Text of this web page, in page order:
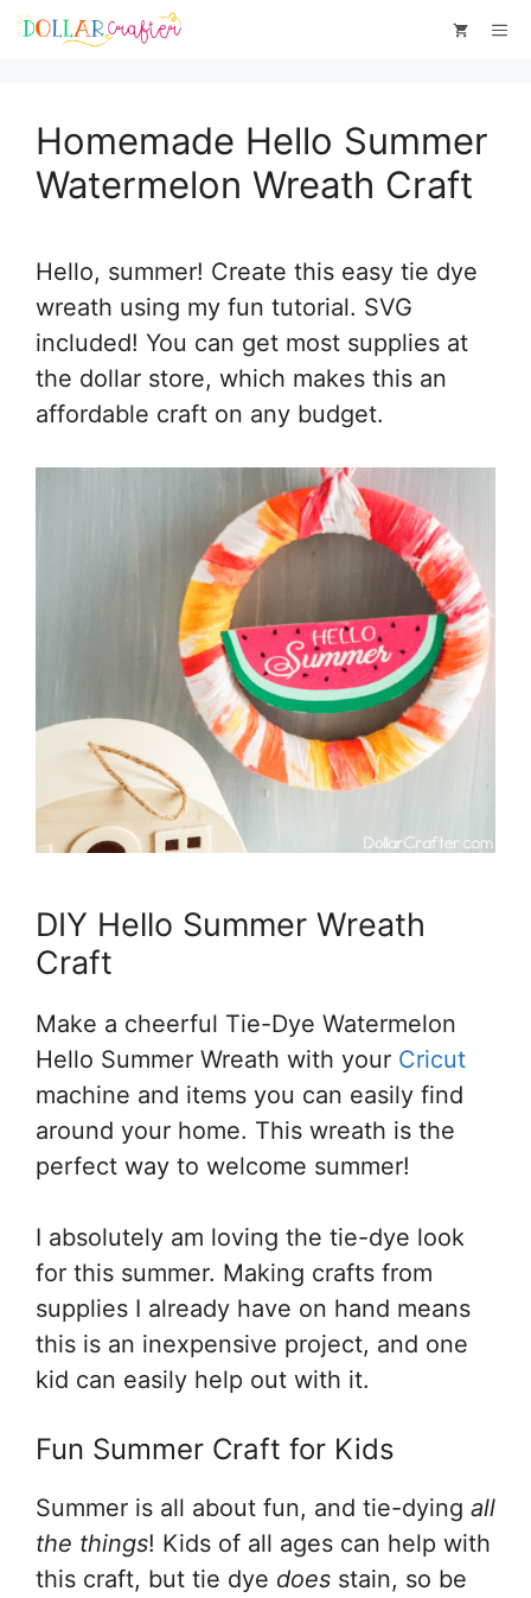
Skip
Skip
Homemade Hello Summer
Watermelon Wreath Craft
Hello, summer! Create this easy tie dye
wreath using my fun tutorial. SVG
included! You can get most supplies at
the dollar store, which makes this an
affordable craft on any budget.
DIY Hello Summer Wreath
Craft
Make a cheerful Tie-Dye Watermelon
Hello Summer Wreath with your Cricut
machine and items you can easily find
around your home. This wreath is the
perfect way to welcome summer!
I absolutely am loving the tie-dye look
for this summer. Making crafts from
supplies I already have on hand means
this is an inexpensive project, and one
kid can easily help out with it.
Fun Summer Craft for Kids
Summer is all about fun, and tie-dying all
the things! Kids of all ages can help with
this craft, but tie dye does stain, so be